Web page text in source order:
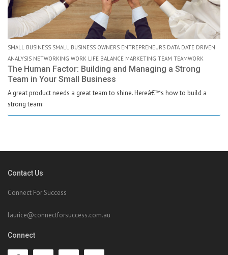
SMALL BUSINESS SMALL BUSINESS OWNERS ENTREPRENEURS DATA DATE DRIVEN
ANALYSIS NETWORKING WORK LIFE BALANCE MARKETING TEAM TEAMWORK
The Human Factor: Building and Managing a Strong
Team in Your Small Business
A great product needs a great team to shine. Hereâ€™s how to build a
strong team:
Contact Us
Connect For Success
laurice@connectforsuccess.com.au
Connect